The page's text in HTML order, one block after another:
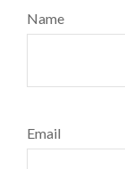
Name
Email